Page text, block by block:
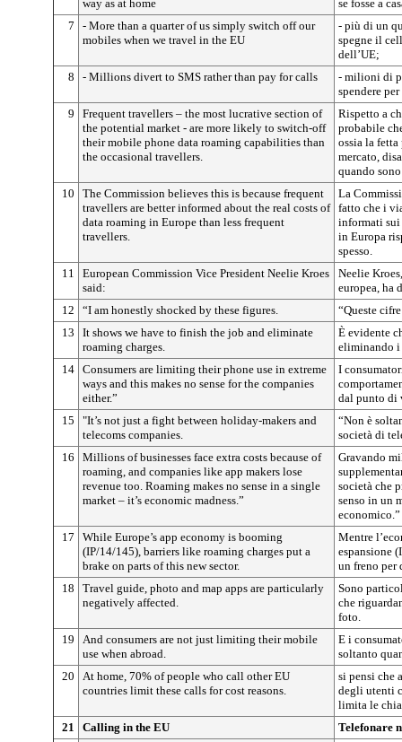
way as at home
se fosse a
7
- More than a quarter of us simply switch off our
mobiles when we travel in the EU
- più di un
spegne il
dell’UE;
8
- Millions divert to SMS rather than pay for calls
- milioni di
spendere
9
Frequent travellers – the most lucrative section of
the potential market - are more likely to switch-off
their mobile phone data roaming capabilities than
the occasional travellers.
Rispetto a
probabile
ossia la
mercato,
quando
10
The Commission believes this is because frequent
travellers are better informed about the real costs of
data roaming in Europe than less frequent
travellers.
La
fatto che i
informati
in Europa
spesso.
11
European Commission Vice President Neelie Kroes
said:
Neelie
europea, ha
12
“I am honestly shocked by these figures.
“Queste
13
It shows we have to finish the job and eliminate
roaming charges.
È evidente
eliminando i
14 Consumers are limiting their phone use in extreme
ways and this makes no sense for the companies
either.”
I
dal punto di
15
"It’s not just a fight between holiday-makers and
telecoms companies.
“Non è
società di
16
Millions of businesses face extra costs because of
roaming, and companies like app makers lose
revenue too. Roaming makes no sense in a single
market – it’s economic madness.”
Gravando
società che
senso in un
economico.”
17
While Europe’s app economy is booming
(IP/14/145), barriers like roaming charges put a
brake on parts of this new sector.
Mentre
espansione
un freno per
18
Travel guide, photo and map apps are particularly
negatively affected.
Sono
che
foto.
19
And consumers are not just limiting their mobile
use when abroad.
E i
soltanto
20
At home, 70% of people who call other EU
countries limit these calls for cost reasons.
si pensi che
degli utenti
limita le
21
Calling in the EU
Telefonare